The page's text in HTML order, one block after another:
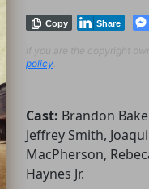
Copy Share
If you are the copyright
policy
Cast: Brandon
Jeffrey Smith,
MacPherson,
Haynes Jr.